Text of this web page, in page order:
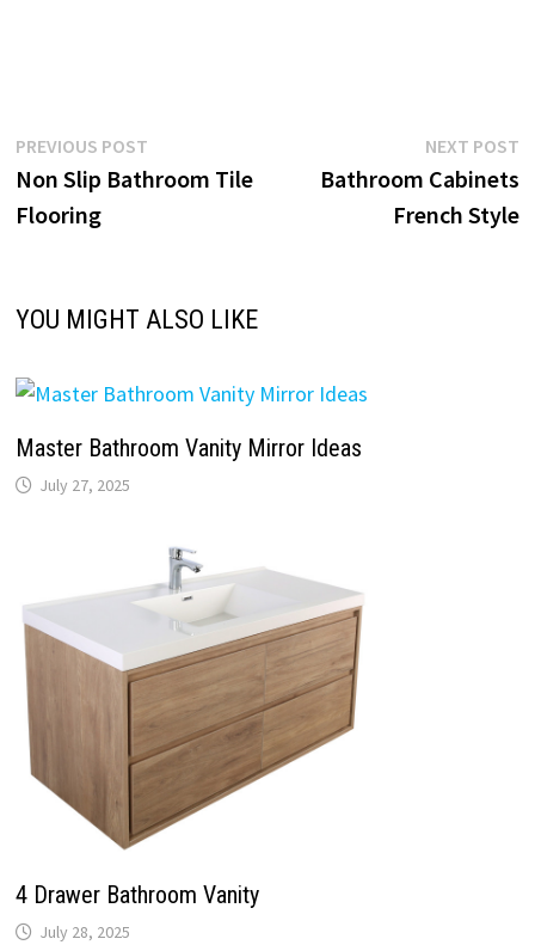
Post
navigation
PREVIOUS POSTPrevious
post:
Non Slip Bathroom Tile
Flooring
NEXT POST
Bathroom Cabinets
French Style
YOU MIGHT ALSO LIKE
Master Bathroom Vanity Mirror Ideas
July 27, 2025
4 Drawer Bathroom Vanity
July 28, 2025